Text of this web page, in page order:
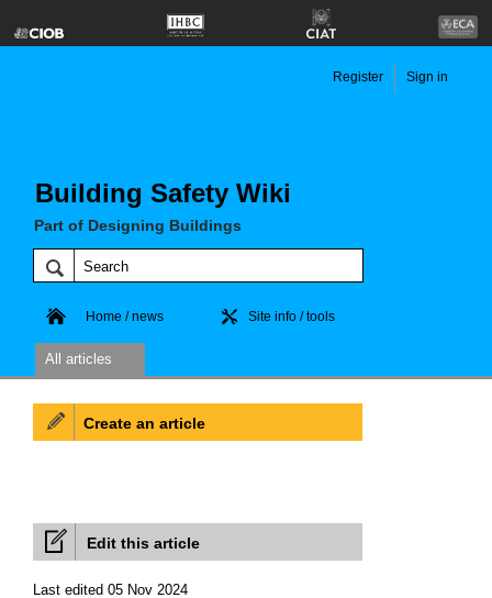
Building Safety Wiki
Part of Designing Buildings
Register Sign in
Home / news Site info / tools
All articles
Edit this article
Last edited 05 Nov 2024
Create an article